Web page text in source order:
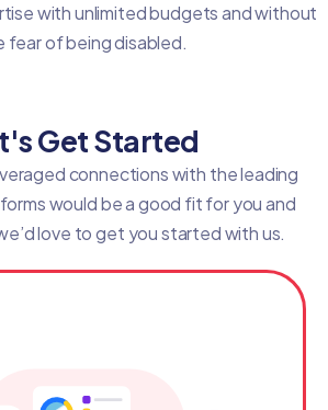
with unlimited budgets and without
fear of being disabled.
Get Started
connections with the leading
would be a good fit for you and
love to get you started with us.